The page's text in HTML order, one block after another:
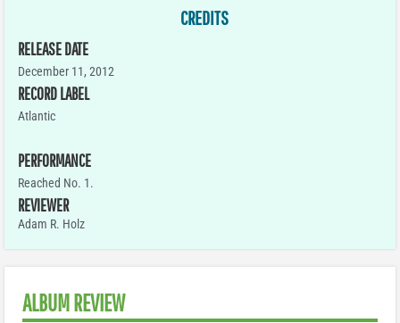
CREDITS
RELEASE DATE
December 11, 2012
RECORD LABEL
Atlantic
PERFORMANCE
Reached No. 1.
REVIEWER
Adam R. Holz
ALBUM REVIEW